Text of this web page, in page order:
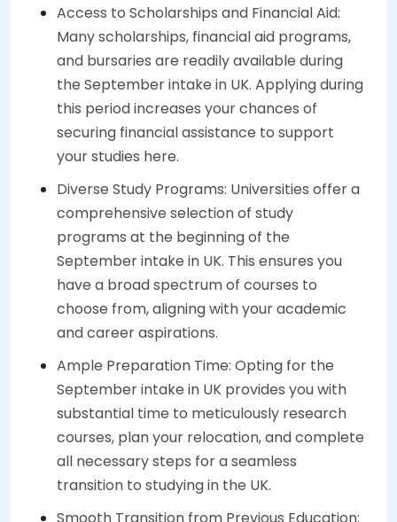
Access to Scholarships and Financial Aid:
Many scholarships, financial aid programs,
and bursaries are readily available during
the September intake in UK. Applying during
this period increases your chances of
securing financial assistance to support
your studies here.
Diverse Study Programs: Universities offer a
comprehensive selection of study
programs at the beginning of the
September intake in UK. This ensures you
have a broad spectrum of courses to
choose from, aligning with your academic
and career aspirations.
Ample Preparation Time: Opting for the
September intake in UK provides you with
substantial time to meticulously research
courses, plan your relocation, and complete
all necessary steps for a seamless
transition to studying in the UK.